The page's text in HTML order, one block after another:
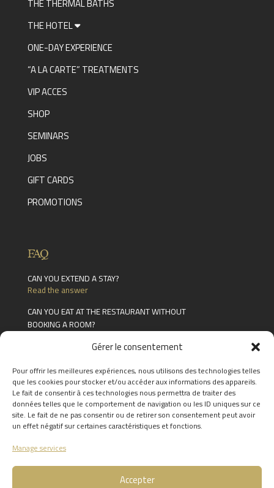
Gérer le consentement
Pour offrir les meilleures expériences, nous utilisons des technologies telles
que les cookies pour stocker et/ou accéder aux informations des appareils.
Le fait de consentir à ces technologies nous permettra de traiter des
données telles que le comportement de navigation ou les ID uniques sur ce
site. Le fait de ne pas consentir ou de retirer son consentement peut avoir
un effet négatif sur certaines caractéristiques et fonctions.
Manage services
Accepter
THE THERMAL BATHS
THE HOTEL
ONE-DAY EXPERIENCE
“A LA CARTE” TREATMENTS
VIP ACCES
SHOP
SEMINARS
JOBS
GIFT CARDS
PROMOTIONS
FAQ
CAN YOU EXTEND A STAY?
Read the answer
CAN YOU EAT AT THE RESTAURANT WITHOUT
BOOKING A ROOM?
CHÂTEAU DES THERMES?
Read the answer
FIND THE ANSWERS TO YOUR
QUESTIONS BY CLICKING HERE